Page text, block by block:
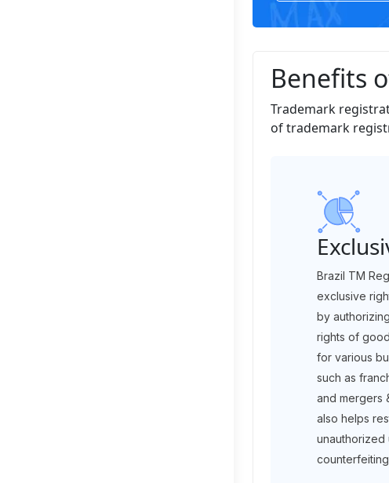
Benefits
Trademark
of trademark
Brazil TM
exclusive
by
rights of
for various
such as
and mergers
also helps
unauthorized